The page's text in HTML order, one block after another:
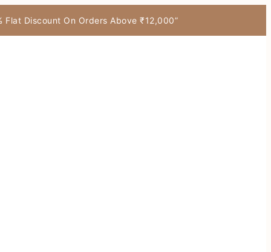
Flat Discount On Orders Above ₹12,000”